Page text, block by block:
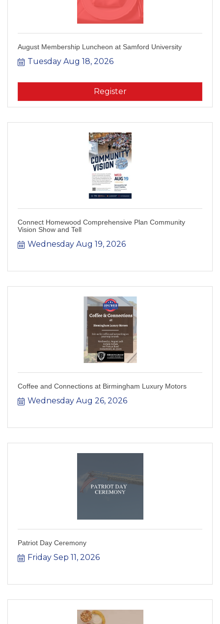
August Membership Luncheon at Samford University
Tuesday Aug 18, 2026
Register
Connect Homewood Comprehensive Plan Community
Vision Show and Tell
Wednesday Aug 19, 2026
Coffee and Connections at Birmingham Luxury Motors
Wednesday Aug 26, 2026
Patriot Day Ceremony
Friday Sep 11, 2026